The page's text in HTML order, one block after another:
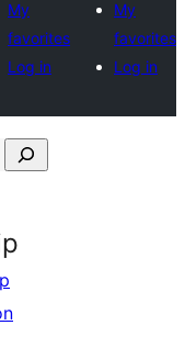
My
favorites
Log in
My
favorites
Log in